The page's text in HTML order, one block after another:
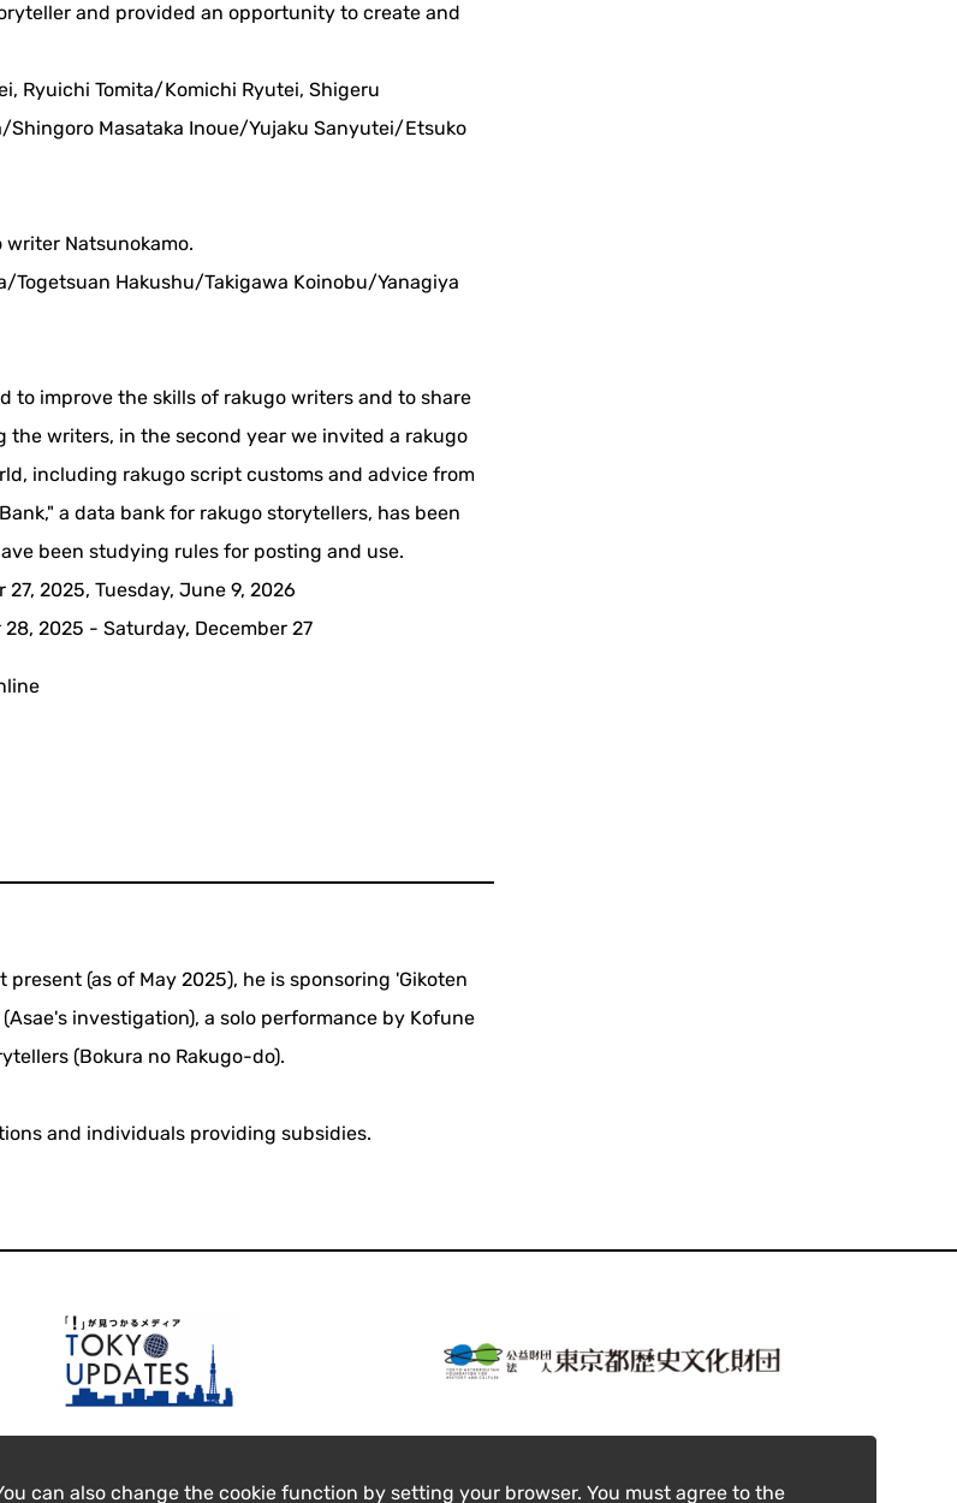
can also change the cookie function by setting your browser. You must agree to the
and provided an opportunity to create and
Ryuichi Tomita/Komichi Ryutei, Shigeru
Masataka Inoue/Yujaku Sanyutei/Etsuko
Natsunokamo.
Togetsuan Hakushu/Takigawa Koinobu/Yanagiya
to improve the skills of rakugo writers and to share
writers, in the second year we invited a rakugo
including rakugo script customs and advice from
a data bank for rakugo storytellers, has been
been studying rules for posting and use.
2025, Tuesday, June 9, 2026
2025 - Saturday, December 27
(as of May 2025), he is sponsoring 'Gikoten
investigation), a solo performance by Kofune
(Bokura no Rakugo-do).
and individuals providing subsidies.